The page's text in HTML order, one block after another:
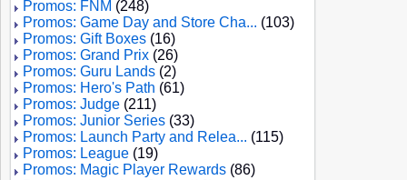
Promos: FNM (248)
Promos: Game Day and Store Cha... (103)
Promos: Gift Boxes (16)
Promos: Grand Prix (26)
Promos: Guru Lands (2)
Promos: Hero's Path (61)
Promos: Judge (211)
Promos: Junior Series (33)
Promos: Launch Party and Relea... (115)
Promos: League (19)
Promos: Magic Player Rewards (86)